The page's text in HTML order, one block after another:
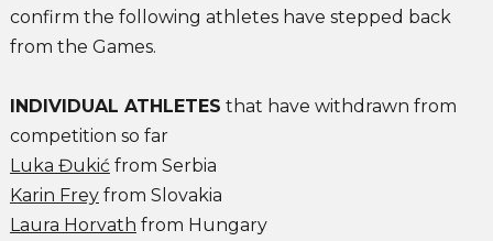
confirm the following athletes have stepped back
from the Games.
INDIVIDUAL ATHLETES that have withdrawn from
competition so far
Luka Đukićfrom Serbia
Karin Freyfrom Slovakia
Laura Horvath from Hungary